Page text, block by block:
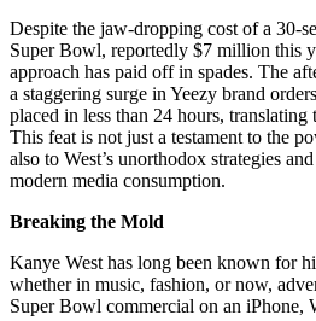
Despite the jaw-dropping cost of a 30-
Super Bowl, reportedly $7 million this
approach has paid off in spades. The
a staggering surge in Yeezy brand
placed in less than 24 hours,
This feat is not just a testament to the
also to West’s unorthodox strategies
modern media consumption.
Breaking the Mold
Kanye West has long been known for
whether in music, fashion, or now,
Super Bowl commercial on an iPhone,